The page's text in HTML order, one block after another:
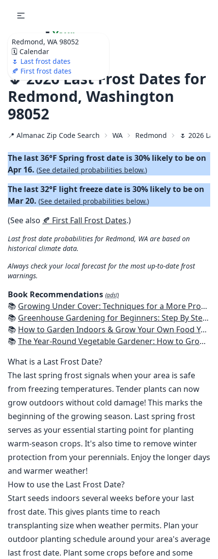
Redmond, WA 98052
🗓️ Calendar
🌷 Last frost dates
🍂 First frost dates
🌷 Your
Ultimate Garden
Calendar!
🌷 2026 Last Frost Dates for
Redmond, Washington
98052
📍 Almanac Zip Code Search WA Redmond 🌷 2026
The last 36°F Spring frost date is 30% likely to be on
Apr 16. (See detailed probabilities below.)
The last 32°F light freeze date is 30% likely to be on
Mar 20. (See detailed probabilities below.)
(See also 🍂 First Fall Frost Dates.)
Last frost date probabilities for Redmond, WA are based on
historical climate data.
Always check your local forecast for the most up-to-date frost
warnings.
Book Recommendations (ads!)
📚 Growing Under Cover: Techniques for a More Productive, Weather-Resistant, Pest-Free Vegetable Garden
📚 Greenhouse Gardening for Beginners: Step By Step Guide To Build A Year-Round Greenhouse And Grow Herbs, Organic Fruits And Vegetables, Plants, Flowers Plans & Ideas for Extending the Growing Season
📚 How to Garden Indoors & Grow Your Own Food Year Round: Ultimate Guide to Vertical, Container, and Hydroponic Gardening (Creative Homeowner) Vegetables, Herbs, DIY Projects, Composting, Lights, & More
📚The Year-Round Vegetable Gardener: How to Grow Your Own Food 365 Days a Year, No Matter Where You Live
What is a Last Frost Date?
The last spring frost signals when your area is safe
from freezing temperatures. Tender plants can now
grow outdoors without cold damage! This marks the
beginning of the growing season. Last spring frost
serves as your essential starting point for planting
warm-season crops. It's also time to remove winter
protection from your perennials. Enjoy the longer days
and warmer weather!
How to use the Last Frost Date?
Start seeds indoors several weeks before your last
frost date. This gives plants time to reach
transplanting size when weather permits. Plan your
outdoor planting schedule around your area's average
last frost date. Plant some crops before and some